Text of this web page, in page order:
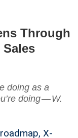
Through
doing as a
doing — W.
X-